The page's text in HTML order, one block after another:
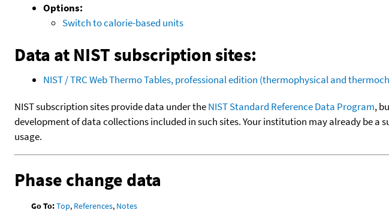
Options:
Switch to calorie-based units
Data at NIST subscription sites:
NIST / TRC Web Thermo Tables, professional edition (thermophysical and
NIST subscription sites provide data under theNIST Standard Reference Data Program,
development of data collections included in such sites. Your institution may already be
usage.
Phase change data
Go To:Top, References, Notes